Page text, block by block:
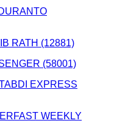
RATH (12881)
(58001)
EXPRESS
WEEKLY